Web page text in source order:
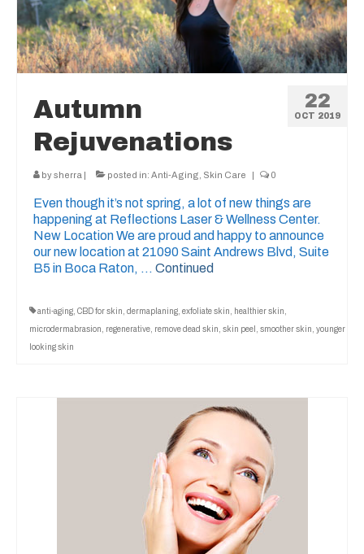
22
OCT 2019
Autumn
Rejuvenations
bysherra | posted in: Anti-Aging Skin Care | 0
Even though it’s not spring, a lot of new things are
happening at Reflections Laser & Wellness Center.
New Location We are proud and happy to announce
our new location at 21090 Saint Andrews Blvd, Suite
B5 in Boca Raton, … Continued
anti-aging CBD for skin dermaplaning exfoliate skin healthier skin
microdermabrasion
regenerative remove dead skin skin peel smoother skin younger
looking skin